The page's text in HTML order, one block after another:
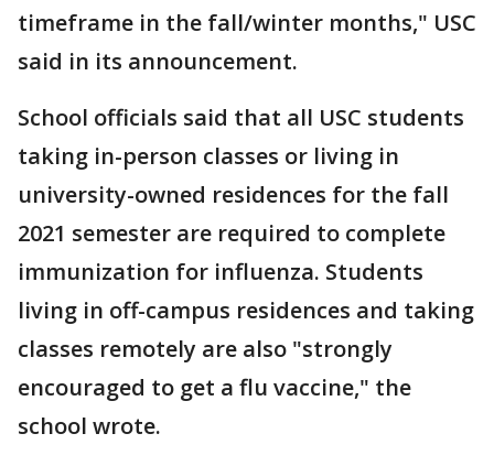
timeframe in the fall/winter months," USC
said in its announcement.
School officials said that all USC students
taking in-person classes or living in
university-owned residences for the fall
2021 semester are required to complete
immunization for influenza. Students
living in off-campus residences and taking
classes remotely are also "strongly
encouraged to get a flu vaccine," the
school wrote.